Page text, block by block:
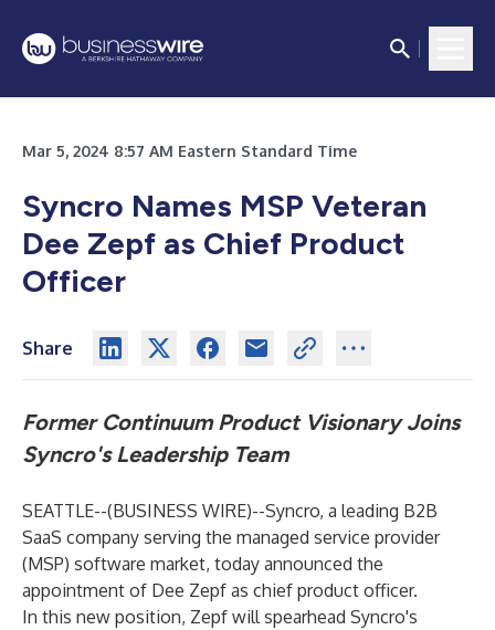
Mar 5, 2024 8:57 AM Eastern Standard Time
Syncro Names MSP Veteran
Dee Zepf as Chief Product
Officer
Share
Former Continuum Product Visionary Joins
Syncro's Leadership Team
SEATTLE--(BUSINESS WIRE)--Syncro, a leading B2B
SaaS company serving the managed service provider
(MSP) software market, today announced the
appointment of Dee Zepf as chief product officer.
In this new position, Zepf will spearhead Syncro's